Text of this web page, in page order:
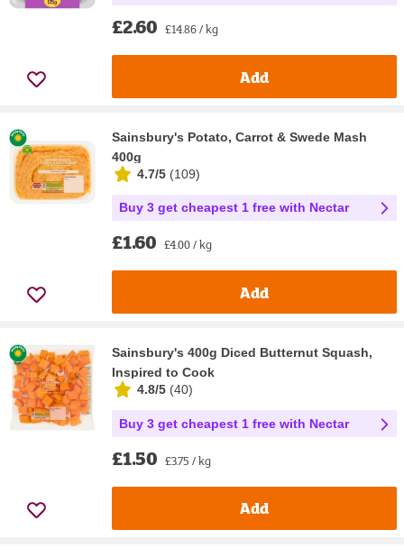
£2.60 £14.86 / kg
Add
Sainsbury's Potato, Carrot & Swede Mash
400g
4.7/5 (109)
Buy 3 get cheapest 1 free with Nectar
£1.60 £4.00 / kg
Add
Sainsbury's 400g Diced Butternut Squash,
Inspired to Cook
4.8/5 (40)
Buy 3 get cheapest 1 free with Nectar
£1.50 £3.75 / kg
Add